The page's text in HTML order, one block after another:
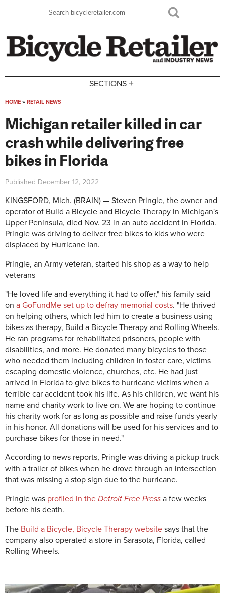
Search form
Search
SECTIONS +
HOME » RETAIL NEWS
Michigan retailer killed in car
crash while delivering free
bikes in Florida
Published December 12, 2022
KINGSFORD, Mich. (BRAIN) — Steven Pringle, the owner and
operator of Build a Bicycle and Bicycle Therapy in Michigan's
Upper Peninsula, died Nov. 23 in an auto accident in Florida.
Pringle was driving to deliver free bikes to kids who were
displaced by Hurricane Ian.
Pringle, an Army veteran, started his shop as a way to help
veterans
"He loved life and everything it had to offer," his family said
on a GoFundMe set up to defray memorial costs. "He thrived
on helping others, which led him to create a business using
bikes as therapy, Build a Bicycle Therapy and Rolling Wheels.
He ran programs for rehabilitated prisoners, people with
disabilities, and more. He donated many bicycles to those
who needed them including children in foster care, victims
escaping domestic violence, churches, etc. He had just
arrived in Florida to give bikes to hurricane victims when a
terrible car accident took his life. As his children, we want his
name and charity work to live on. We are hoping to continue
his charity work for as long as possible and raise funds yearly
in his honor. All donations will be used for his services and to
purchase bikes for those in need."
According to news reports, Pringle was driving a pickup truck
with a trailer of bikes when he drove through an intersection
that was missing a stop sign due to the hurricane.
Pringle was profiled in the Detroit Free Press a few weeks
before his death.
The Build a Bicycle, Bicycle Therapy website says that the
company also operated a store in Sarasota, Florida, called
Rolling Wheels.